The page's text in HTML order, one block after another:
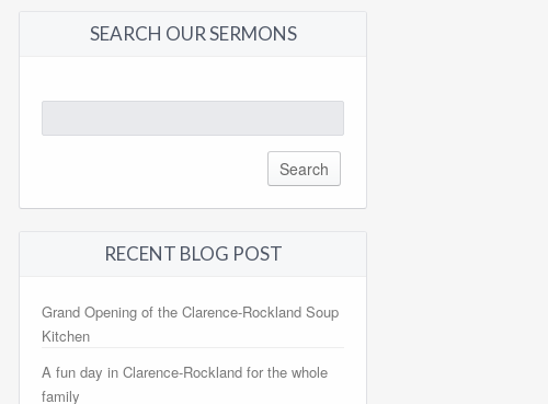
SEARCH OUR SERMONS
for:
RECENT BLOG POST
Grand Opening of the Clarence-Rockland Soup
Kitchen
A fun day in Clarence-Rockland for the whole
family